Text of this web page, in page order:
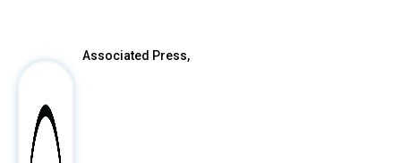
Associated Press,